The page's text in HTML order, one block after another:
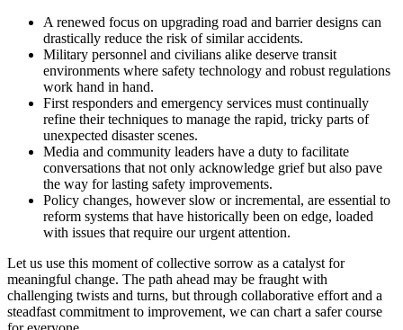
A renewed focus on upgrading road and barrier designs can
drastically reduce the risk of similar accidents.
Military personnel and civilians alike deserve transit
environments where safety technology and robust regulations
work hand in hand.
First responders and emergency services must continually
refine their techniques to manage the rapid, tricky parts of
unexpected disaster scenes.
Media and community leaders have a duty to facilitate
conversations that not only acknowledge grief but also pave
the way for lasting safety improvements.
Policy changes, however slow or incremental, are essential to
reform systems that have historically been on edge, loaded
with issues that require our urgent attention.
Let us use this moment of collective sorrow as a catalyst for
meaningful change. The path ahead may be fraught with
challenging twists and turns, but through collaborative effort and a
steadfast commitment to improvement, we can chart a safer course